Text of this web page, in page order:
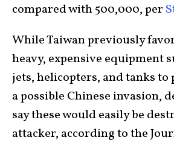
compared with 500,000, per
While Taiwan previously
heavy, expensive equipment
jets, helicopters, and tanks to
a possible Chinese invasion,
say these would easily be
attacker, according to the